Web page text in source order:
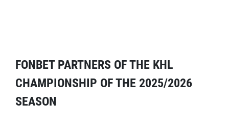
FONBET PARTNERS OF THE KHL
CHAMPIONSHIP OF THE 2025/2026
SEASON